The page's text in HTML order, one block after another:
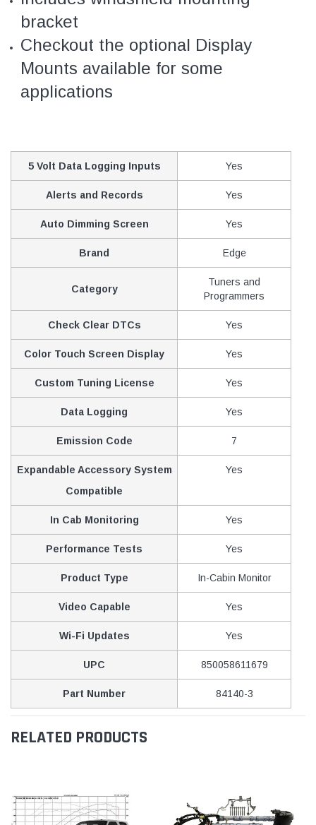
bracket
Checkout the optional Display
Mounts available for some
applications
5 Volt Data Logging Inputs Yes
Alerts and Records Yes
Auto Dimming Screen Yes
Brand Edge
Category
Tuners and
Programmers
Check Clear DTCs Yes
Color Touch Screen Display Yes
Custom Tuning License Yes
Data Logging Yes
Emission Code 7
Expandable Accessory System
Compatible
Yes
In Cab Monitoring Yes
Performance Tests Yes
Product Type In-Cabin Monitor
Video Capable Yes
Wi-Fi Updates Yes
UPC 850058611679
Part Number 84140-3
RELATED PRODUCTS